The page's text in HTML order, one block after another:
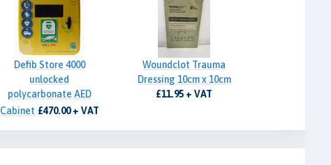
Defib Store 4000
unlocked
polycarbonate AED
Cabinet £470.00 + VAT
Woundclot Trauma
Dressing 10cm x 10cm
£11.95 + VAT